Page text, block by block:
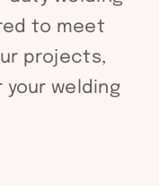
to meet
projects,
welding